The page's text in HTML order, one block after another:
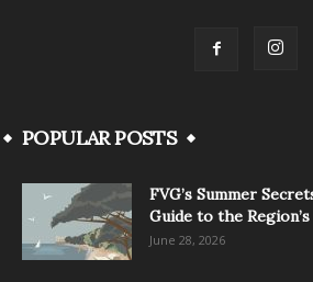
POPULAR POSTS
FVG’s Summer
Guide to the
June 28, 2026